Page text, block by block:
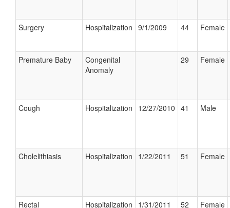
Surgery Hospitalization 9/1/2009 44 Female
Premature Baby
Congenital
Anomaly
29 Female
Cough Hospitalization 12/27/2010 41 Male
Cholelithiasis Hospitalization 1/22/2011 51 Female
Rectal Hospitalization 1/31/2011 52 Female